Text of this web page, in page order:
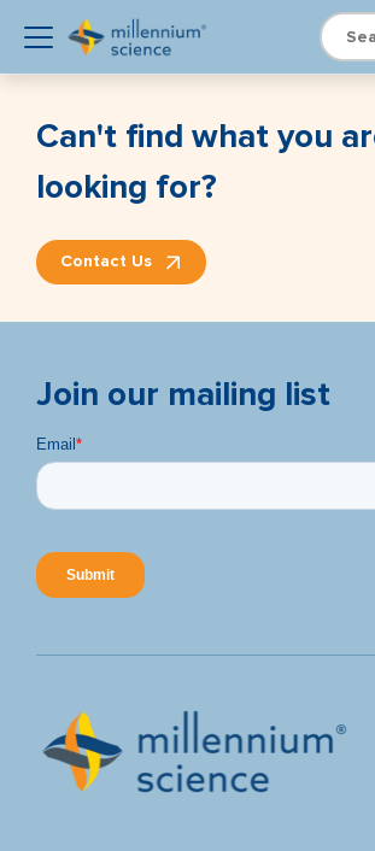
Can't find what you
looking for?
Contact Us
Join our mailing list